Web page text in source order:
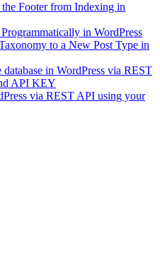
Footer from Indexing in
in WordPress
to a New Post Type in
in WordPress via REST
API KEY
via REST API using your